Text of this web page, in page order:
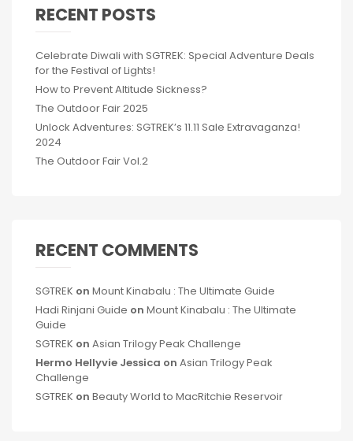
RECENT POSTS
Celebrate Diwali with SGTREK: Special Adventure Deals
for the Festival of Lights!
How to Prevent Altitude Sickness?
The Outdoor Fair 2025
Unlock Adventures: SGTREK’s 11.11 Sale Extravaganza!
2024
The Outdoor Fair Vol.2
RECENT COMMENTS
SGTREK on Mount Kinabalu : The Ultimate Guide
Hadi Rinjani Guide on Mount Kinabalu : The Ultimate
Guide
SGTREK on Asian Trilogy Peak Challenge
Hermo Hellyvie Jessica on Asian Trilogy Peak
Challenge
SGTREK on Beauty World to MacRitchie Reservoir